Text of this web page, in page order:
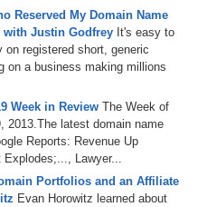
Reserved My Domain Name
with Justin Godfrey It's easy to
on registered short, generic
on a business making millions
Week in Review The Week of
2013.The latest domain name
Reports: Revenue Up
Lawyer...
Portfolios and an Affiliate
Evan Horowitz learned about